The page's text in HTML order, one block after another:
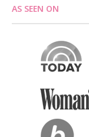
AS SEEN ON